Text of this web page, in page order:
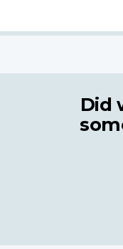
Did